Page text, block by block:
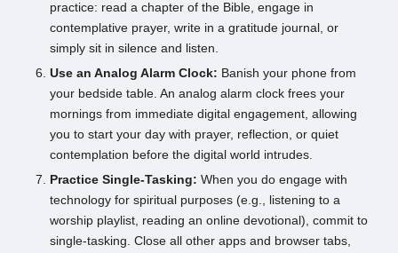
practice: read a chapter of the Bible, engage in
contemplative prayer, write in a gratitude journal, or
simply sit in silence and listen.
Use an Analog Alarm Clock: Banish your phone from
your bedside table. An analog alarm clock frees your
mornings from immediate digital engagement, allowing
you to start your day with prayer, reflection, or quiet
contemplation before the digital world intrudes.
Practice Single-Tasking: When you do engage with
technology for spiritual purposes (e.g., listening to a
worship playlist, reading an online devotional), commit to
single-tasking. Close all other apps and browser tabs,